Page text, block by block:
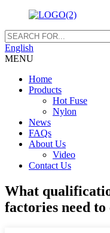
English
MENU
Home
Products
Hot Fuse
Nylon
News
FAQs
About Us
Video
Contact Us
What
factories need